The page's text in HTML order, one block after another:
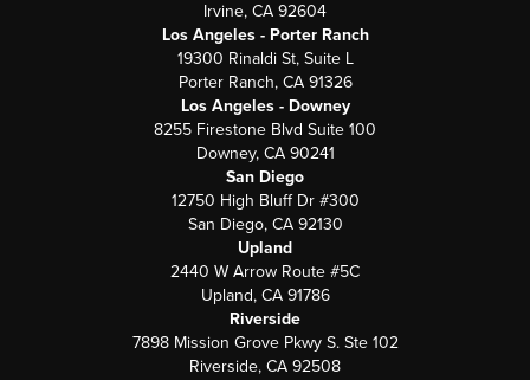
Irvine, CA 92604
Los Angeles - Porter Ranch
19300 Rinaldi St, Suite L
Porter Ranch, CA 91326
Los Angeles - Downey
8255 Firestone Blvd Suite 100
Downey, CA 90241
San Diego
12750 High Bluff Dr #300
San Diego, CA 92130
Upland
2440 W Arrow Route #5C
Upland, CA 91786
Riverside
7898 Mission Grove Pkwy S. Ste 102
Riverside, CA 92508